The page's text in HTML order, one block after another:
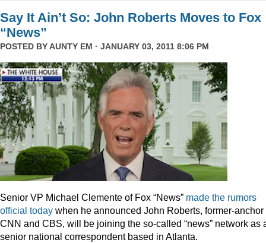
Say It Ain’t So: John Roberts Moves to Fox
“News”
POSTED BYAUNTY EM · JANUARY 03, 2011 8:06 PM
Senior VP Michael Clemente of Fox “News” made the rumors
official today when he announced John Roberts, former-anchor
CNN and CBS, will be joining the so-called “news” network as
senior national correspondent based in Atlanta.